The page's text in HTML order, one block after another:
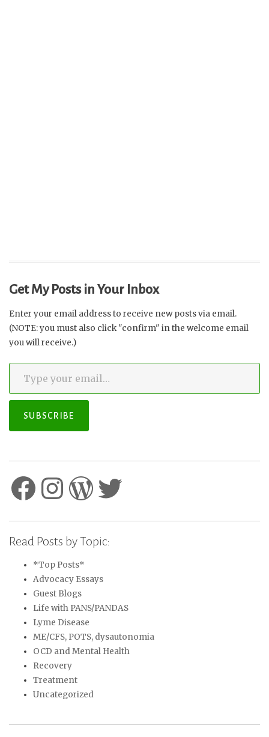
Get My Posts in Your Inbox
Enter your email address to receive new posts via email.
(NOTE: you must also click "confirm" in the welcome email
you will receive.)
Type your email…
SUBSCRIBE
Facebook
Instagram
WordPress
Twitter
Read Posts by Topic:
*Top Posts*
Advocacy Essays
Guest Blogs
Life with PANS/PANDAS
Lyme Disease
ME/CFS, POTS, dysautonomia
OCD and Mental Health
Recovery
Treatment
Uncategorized